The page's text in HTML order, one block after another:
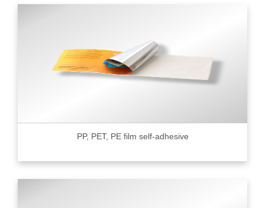
PP, PET, PE film self-adhesive